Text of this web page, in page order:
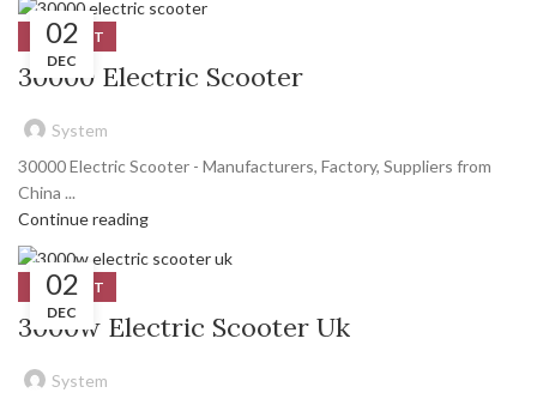
02
DEC
PRODUCT
30000 Electric Scooter
System
30000 Electric Scooter - Manufacturers, Factory, Suppliers from
China ...
Continue reading
02
DEC
PRODUCT
3000w Electric Scooter Uk
System